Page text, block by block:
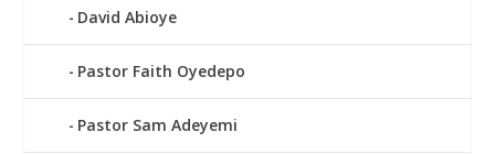
David Abioye
Pastor Faith Oyedepo
Pastor Sam Adeyemi